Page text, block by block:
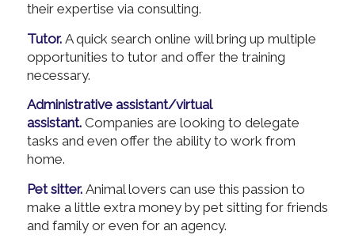
their expertise via consulting.
Tutor. A quick search online will bring up multiple
opportunities to tutor and offer the training
necessary.
Administrative assistant/virtual
assistant. Companies are looking to delegate
tasks and even offer the ability to work from
home.
Pet sitter. Animal lovers can use this passion to
make a little extra money by pet sitting for friends
and family or even for an agency.